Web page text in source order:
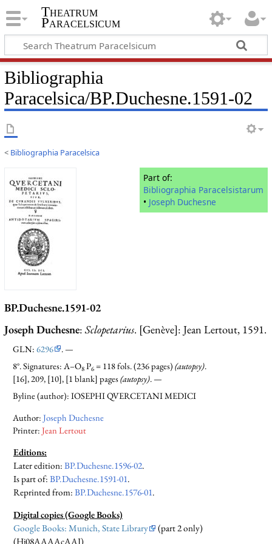
Theatrum
Paracelsicum
Bibliographia
Paracelsica/BP.Duchesne.1591-02
< Bibliographia Paracelsica
Part of:
Bibliographia Paracelsistarum
• Joseph Duchesne
BP.Duchesne.1591-02
Joseph Duchesne:Sclopetarius. [Genève]: Jean Lertout, 1591.
GLN:6296
. —
8°. Signatures: A–O8 P6 = 118 fols. (236 pages)(autopsy).
[16], 209, [10], [1 blank] pages(autopsy). —
Byline (author): IOSEPHI QVERCETANI MEDICI
Author:Joseph Duchesne
Printer:Jean Lertout
Editions:
Later edition:BP.Duchesne.1596-02.
Is part of:BP.Duchesne.1591-01.
Reprinted from:BP.Duchesne.1576-01.
Digital copies (Google Books)
Google Books: Munich, State Library
(part 2 only)